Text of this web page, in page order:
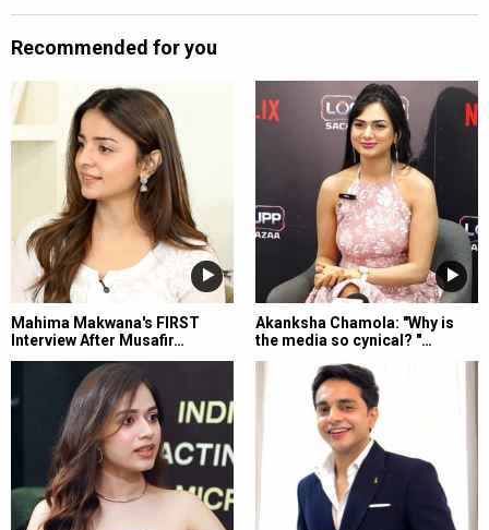
Recommended for you
Mahima Makwana's FIRST
Interview After Musafir…
Akanksha Chamola: "Why is
the media so cynical? "…